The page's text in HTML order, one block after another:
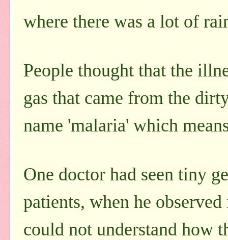
where there was a lot of
People thought that the
gas that came from the
name 'malaria' which
One doctor had seen tiny
patients, when he
could not understand how